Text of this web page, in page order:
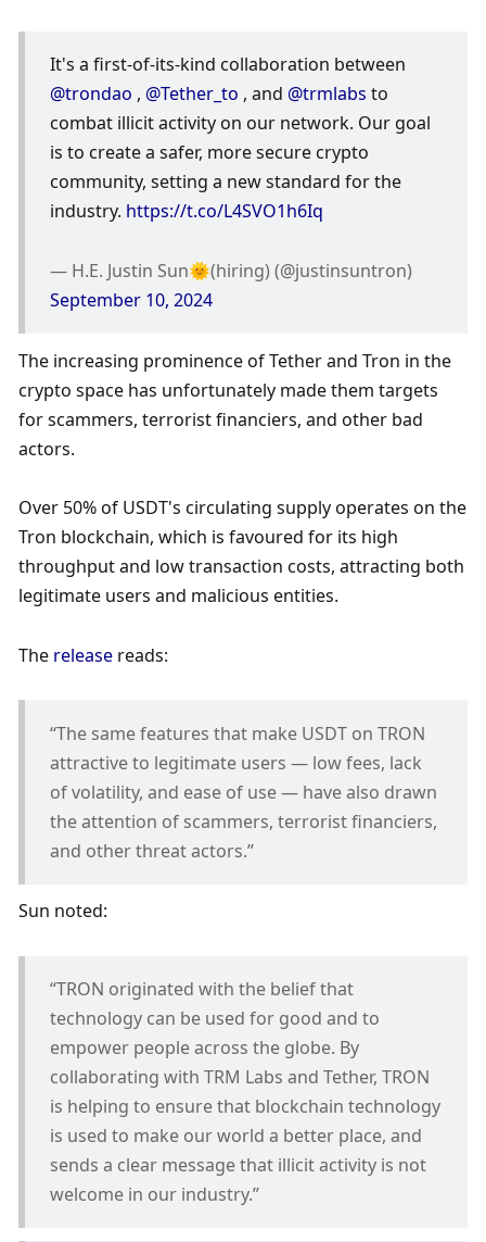
@trondao , @Tether_to , and @trmlabs to
combat illicit activity on our network. Our goal
is to create a safer, more secure crypto
community, setting a new standard for the
industry. https://t.co/L4SVO1h6Iq
September 10, 2024
The increasing prominence of Tether and Tron in the
crypto space has unfortunately made them targets
for scammers, terrorist financiers, and other bad
actors.
Over 50% of USDT's circulating supply operates on the
Tron blockchain, which is favoured for its high
throughput and low transaction costs, attracting both
legitimate users and malicious entities.
The release reads:
“The same features that make USDT on TRON
attractive to legitimate users — low fees, lack
of volatility, and ease of use — have also drawn
the attention of scammers, terrorist financiers,
and other threat actors.”
Sun noted:
“TRON originated with the belief that
technology can be used for good and to
empower people across the globe. By
collaborating with TRM Labs and Tether, TRON
is helping to ensure that blockchain technology
is used to make our world a better place, and
sends a clear message that illicit activity is not
welcome in our industry.”